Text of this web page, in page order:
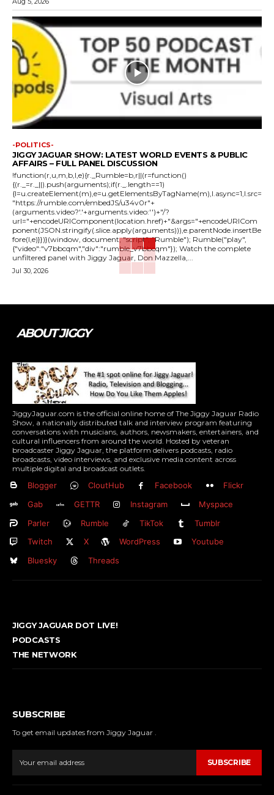
-POLITICS-
JIGGY JAGUAR SHOW: LATEST WORLD EVENTS & PUBLIC
AFFAIRS – FULL PANEL DISCUSSION
!function(r,u,m,b,l,e){r._Rumble=b,r||(r=function()
{(r._=r._||).push(arguments);if(r._.length==1)
{l=u.createElement(m),e=u.getElementsByTagName(m),l.async=1,l.src=
"https://rumble.com/embedJS/u34v0r"+
(arguments.video?'.'+arguments.video:'')+"/?
url="+encodeURIComponent(location.href)+"&args="+encodeURICom
ponent(JSON.stringify(.slice.apply(arguments))),e.parentNode.insertBe
fore(l,e)}})}(window, document, "script", "Rumble"); Rumble("play",
{"video":"v7bbcqm","div":"rumble_v7bbcqm"}); Watch the complete
unfiltered panel with Jiggy Jaguar, Don Mazzella,...
Jul 30, 2026
ABOUT JIGGY
JiggyJaguar.com is the official online home of The Jiggy Jaguar Radio
Show, a nationally distributed talk and interview program featuring
conversations with musicians, authors, newsmakers, entertainers, and
cultural influencers from around the world. Hosted by veteran
broadcaster Jiggy Jaguar, the platform delivers podcasts, radio
broadcasts, video interviews, and exclusive media content across
multiple digital and broadcast outlets.
Blogger CloutHub Facebook
Flickr
Gab
GETTR Instagram
Myspace
Parler
Rumble TikTok
Tumblr
Twitch
X WordPress
Youtube
Bluesky
Threads
JIGGY JAGUAR DOT LIVE!
PODCASTS
THE NETWORK
SUBSCRIBE
To get email updates from Jiggy Jaguar .
SUBSCRIBE